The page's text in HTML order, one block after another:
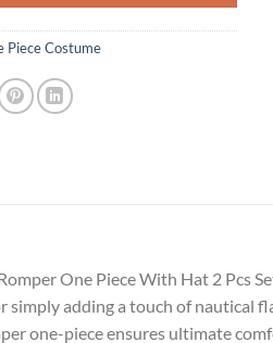
Piece Costume
One Piece With Hat 2 Pcs
adding a touch of nautical
one-piece ensures ultimate